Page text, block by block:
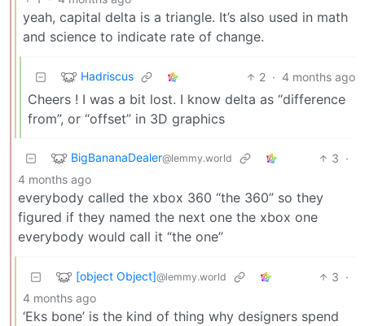
yeah, capital delta is a triangle. It’s also used in math
and science to indicate rate of change.
Hadriscus 2 · 4 months ago
Cheers ! I was a bit lost. I know delta as “difference
from”, or “offset” in 3D graphics
BigBananaDealer@lemmy.world 3 ·
4 months ago
everybody called the xbox 360 “the 360” so they
figured if they named the next one the xbox one
everybody would call it “the one”
[object Object]@lemmy.world 3 ·
4 months ago
‘Eks bone’ is the kind of thing why designers spend